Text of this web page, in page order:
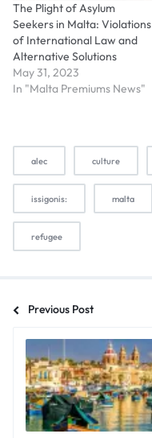
The Plight of Asylum
Seekers in Malta: Violations
of International Law and
Alternative Solutions
May 31, 2023
In "Malta Premiums News"
alec culture
issigonis: malta
refugee
Previous Post